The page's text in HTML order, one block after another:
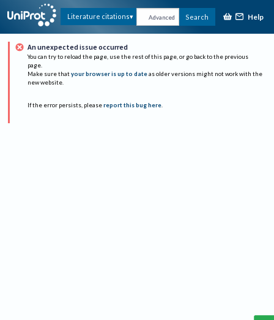
Literature citations Advanced Search Help
An unexpected issue occurred
You can try to reload the page, use the rest of this page, or go back to the previous
page.
Make sure that your browser is up to date as older versions might not work with the
new website.
If the error persists, please report this bug here.